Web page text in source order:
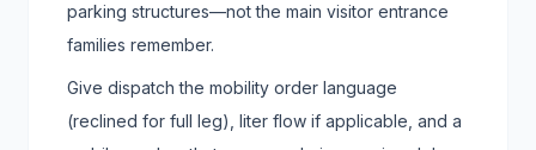
parking structures—not the main visitor entrance
families remember.
Give dispatch the mobility order language
(reclined for full leg), liter flow if applicable, and a